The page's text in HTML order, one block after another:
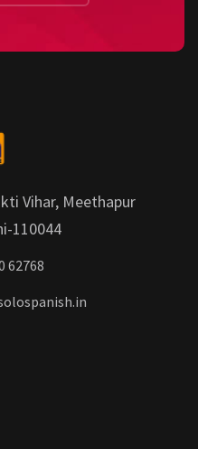
Vihar, Meethapur
110044
62768